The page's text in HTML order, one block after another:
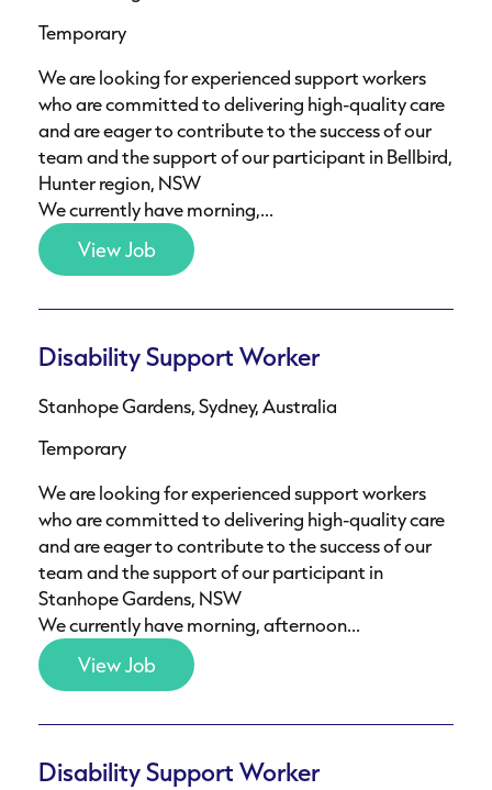
Temporary
We are looking for experienced support workers
who are committed to delivering high-quality care
and are eager to contribute to the success of our
team and the support of our participant in Bellbird,
Hunter region, NSW
We currently have morning,...
View Job
Disability Support Worker
Stanhope Gardens, Sydney, Australia
Temporary
We are looking for experienced support workers
who are committed to delivering high-quality care
and are eager to contribute to the success of our
team and the support of our participant in
Stanhope Gardens, NSW
We currently have morning, afternoon...
View Job
Disability Support Worker